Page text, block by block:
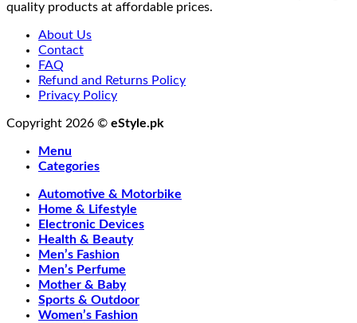
quality products at affordable prices.
About Us
Contact
FAQ
Refund and Returns Policy
Privacy Policy
Copyright 2026 © eStyle.pk
Menu
Categories
Automotive & Motorbike
Home & Lifestyle
Electronic Devices
Health & Beauty
Men’s Fashion
Men’s Perfume
Mother & Baby
Sports & Outdoor
Women’s Fashion